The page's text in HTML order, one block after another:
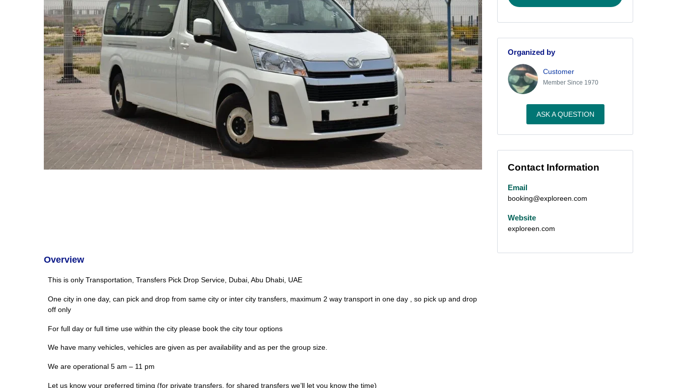
Overview
This is only Transportation, Transfers Pick Drop Service, Dubai, Abu Dhabi, UAE
One city in one day, can pick and drop from same city or inter city transfers, maximum 2 way transport in one day , so pick up and drop
off only
For full day or full time use within the city please book the city tour options
We have many vehicles, vehicles are given as per availability and as per the group size.
We are operational 5 am – 11 pm
Let us know your preferred timing (for private transfers, for shared transfers we’ll let you know the time)
Organized by
Customer
Member Since 1970
ASK A QUESTION
Contact Information
Email
booking@exploreen.com
Website
exploreen.com